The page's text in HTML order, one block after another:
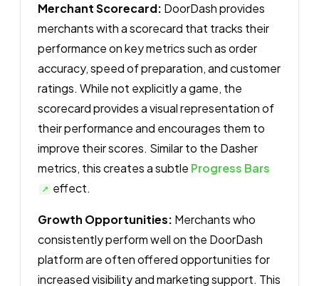
Merchant Scorecard: DoorDash provides
merchants with a scorecard that tracks their
performance on key metrics such as order
accuracy, speed of preparation, and customer
ratings. While not explicitly a game, the
scorecard provides a visual representation of
their performance and encourages them to
improve their scores. Similar to the Dasher
metrics, this creates a subtle Progress Bars
effect.
Growth Opportunities: Merchants who
consistently perform well on the DoorDash
platform are often offered opportunities for
increased visibility and marketing support. This